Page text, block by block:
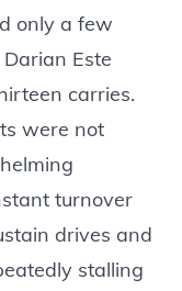
only a few
Este
carries.
were not
turnover
drives and
stalling